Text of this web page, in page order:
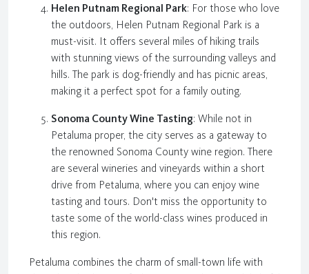
Helen Putnam Regional Park: For those who love
the outdoors, Helen Putnam Regional Park is a
must-visit. It offers several miles of hiking trails
with stunning views of the surrounding valleys and
hills. The park is dog-friendly and has picnic areas,
making it a perfect spot for a family outing.
Sonoma County Wine Tasting: While not in
Petaluma proper, the city serves as a gateway to
the renowned Sonoma County wine region. There
are several wineries and vineyards within a short
drive from Petaluma, where you can enjoy wine
tasting and tours. Don't miss the opportunity to
taste some of the world-class wines produced in
this region.
Petaluma combines the charm of small-town life with